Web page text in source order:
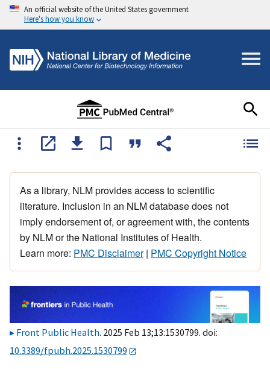
An official website of the United States government
Here's how you know
As a library, NLM provides access to scientific
literature. Inclusion in an NLM database does not
imply endorsement of, or agreement with, the contents
by NLM or the National Institutes of Health.
Learn more: PMC Disclaimer| PMC Copyright Notice
Front Public Health. 2025 Feb 13;13:1530799. doi:
10.3389/fpubh.2025.1530799